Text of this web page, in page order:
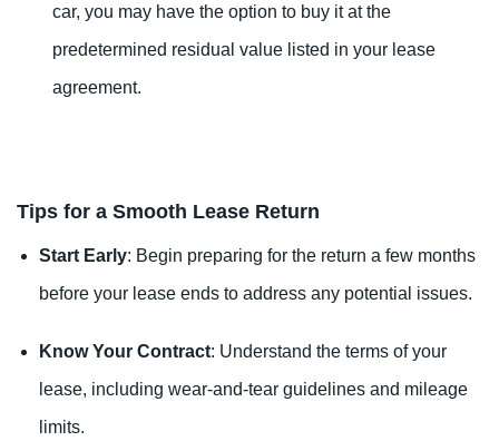
car, you may have the option to buy it at the
predetermined residual value listed in your lease
agreement.
Tips for a Smooth Lease Return
Start Early: Begin preparing for the return a few months
before your lease ends to address any potential issues.
Know Your Contract: Understand the terms of your
lease, including wear-and-tear guidelines and mileage
limits.